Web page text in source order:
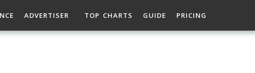
ADVERTISER TOP CHARTS GUIDE PRICING